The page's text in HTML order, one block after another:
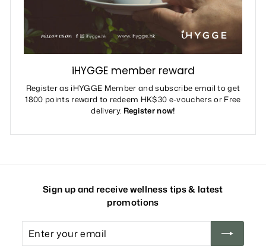
iHYGGE member reward
Register as iHYGGE Member and subscribe email to get
1800 points reward to redeem HK$30 e-vouchers or Free
delivery. Register now!
Sign up and receive wellness tips & latest
promotions
your